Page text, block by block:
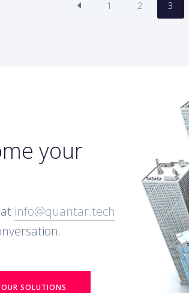
1 2 3
your
info@quantar.tech
SOLUTIONS